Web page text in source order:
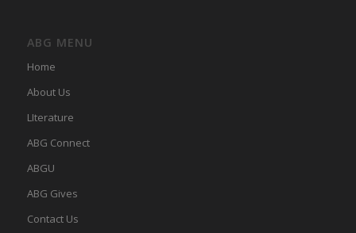
ABG MENU
Home
About Us
LIterature
ABG Connect
ABGU
ABG Gives
Contact Us